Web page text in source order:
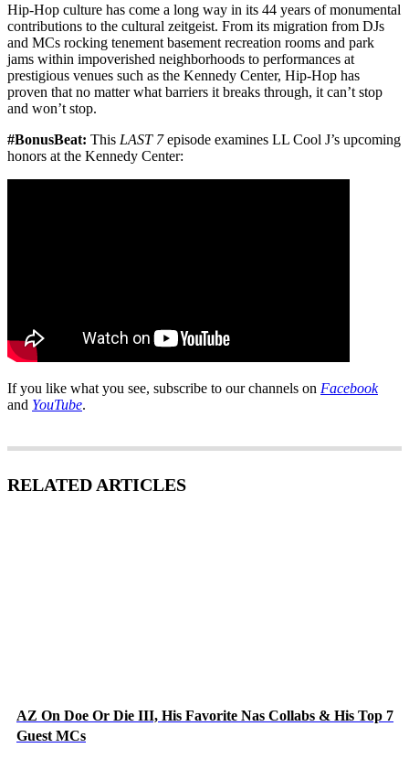
Hip-Hop culture has come a long way in its 44 years of monumental
contributions to the cultural zeitgeist. From its migration from DJs
and MCs rocking tenement basement recreation rooms and park
jams within impoverished neighborhoods to performances at
prestigious venues such as the Kennedy Center, Hip-Hop has
proven that no matter what barriers it breaks through, it can’t stop
and won’t stop.
#BonusBeat: This LAST 7episode examines LL Cool J’s upcoming
honors at the Kennedy Center:
If you like what you see, subscribe to our channels on Facebook
and YouTube.
RELATED ARTICLES
AZ On Doe Or Die III, His Favorite Nas Collabs & His Top 7
Guest MCs